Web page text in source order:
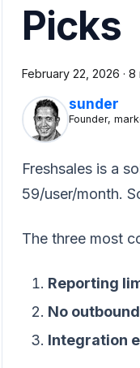
Picks
February 22, 2026 · 8
sunder
Founder,
Freshsales is a
59/user/month.
The three most
Reporting
No
Integration